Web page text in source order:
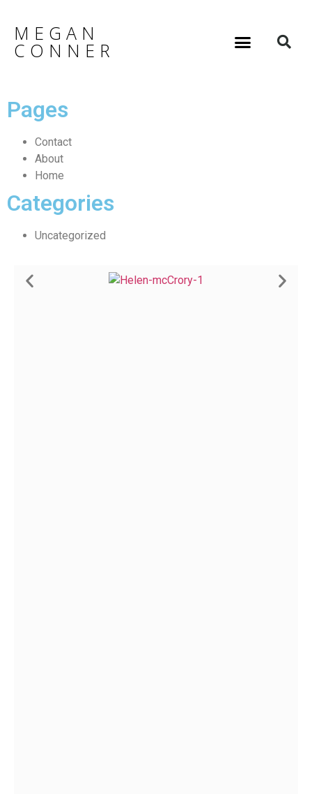
MEGAN
CONNER
Pages
Contact
About
Home
Categories
Uncategorized